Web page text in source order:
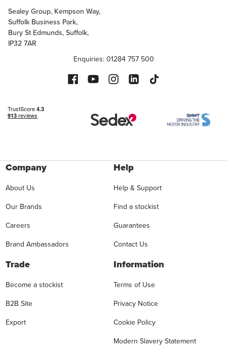
Sealey Group, Kempson Way,
Suffolk Business Park,
Bury St Edmunds, Suffolk,
IP32 7AR
Enquiries: 01284 757 500
Company
About Us
Our Brands
Careers
Brand Ambassadors
Help
Help & Support
Find a stockist
Guarantees
Contact Us
Trade
Become a stockist
B2B Site
Export
Information
Terms of Use
Privacy Notice
Cookie Policy
Modern Slavery Statement